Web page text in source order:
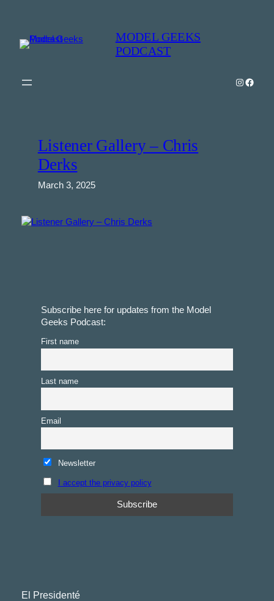
content
MODEL GEEKS
PODCAST
Model Geeks
Listener Gallery – Chris
Derks
March 3, 2025
Subscribe here for updates from the Model
Geeks Podcast:
First name
Last name
Email
Newsletter
I accept the privacy policy
El Presidenté